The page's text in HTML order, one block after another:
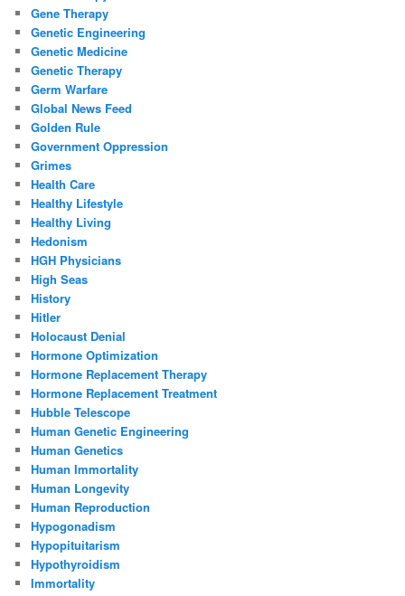
Gene Therapy
Genetic Engineering
Genetic Medicine
Genetic Therapy
Germ Warfare
Global News Feed
Golden Rule
Government Oppression
Grimes
Health Care
Healthy Lifestyle
Healthy Living
Hedonism
HGH Physicians
High Seas
History
Hitler
Holocaust Denial
Hormone Optimization
Hormone Replacement Therapy
Hormone Replacement Treatment
Hubble Telescope
Human Genetic Engineering
Human Genetics
Human Immortality
Human Longevity
Human Reproduction
Hypogonadism
Hypopituitarism
Hypothyroidism
Immortality